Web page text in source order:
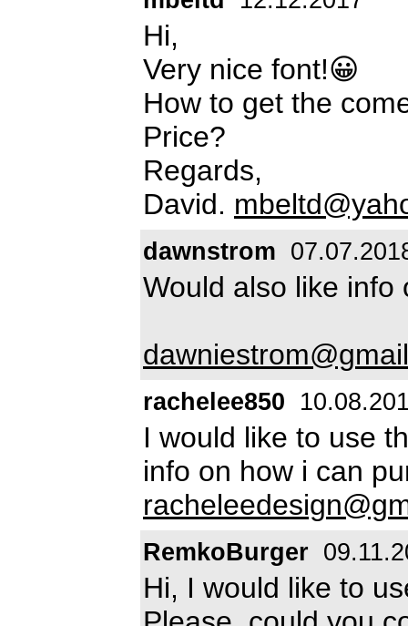
Hi,
Very nice font!😀
How to get the
Price?
Regards,
David.
dawnstrom
Would also like info
rachelee850
I would like to use
info on how i can
RemkoBurger
Hi, I would like to